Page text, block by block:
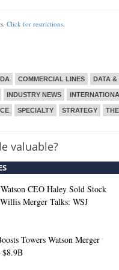
Click for restrictions.
COMMERCIAL LINES DATA &
INDUSTRY NEWS
SPECIALTY STRATEGY
valuable?
CEO Haley Sold Stock
Merger Talks: WSJ
Towers Watson Merger